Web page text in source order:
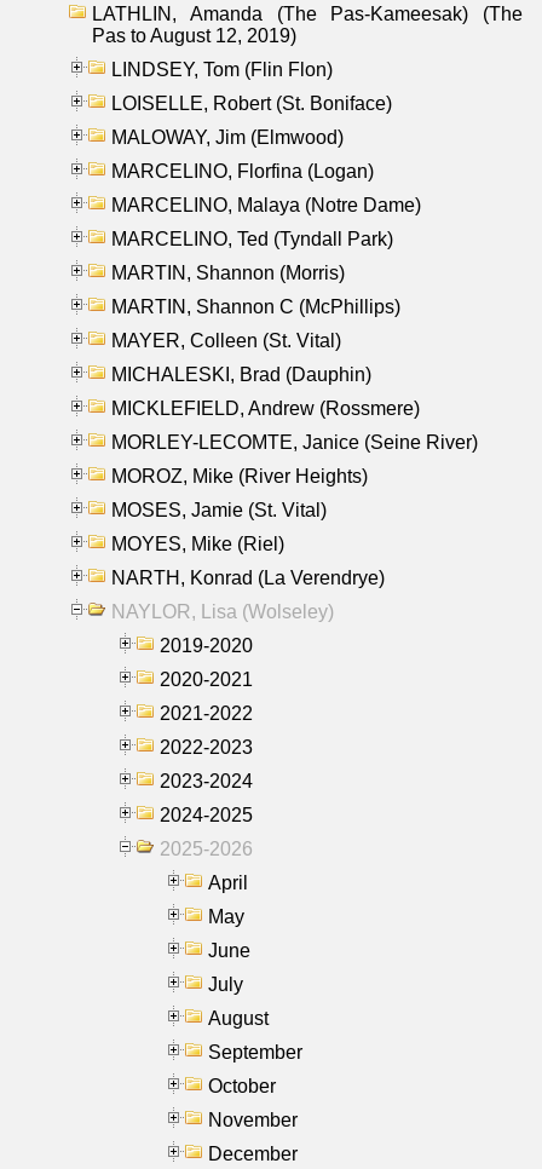
LATHLIN, Amanda (The Pas-Kameesak) (The
Pas to August 12, 2019)
LINDSEY, Tom (Flin Flon)
LOISELLE, Robert (St. Boniface)
MALOWAY, Jim (Elmwood)
MARCELINO, Florfina (Logan)
MARCELINO, Malaya (Notre Dame)
MARCELINO, Ted (Tyndall Park)
MARTIN, Shannon (Morris)
MARTIN, Shannon C (McPhillips)
MAYER, Colleen (St. Vital)
MICHALESKI, Brad (Dauphin)
MICKLEFIELD, Andrew (Rossmere)
MORLEY-LECOMTE, Janice (Seine River)
MOROZ, Mike (River Heights)
MOSES, Jamie (St. Vital)
MOYES, Mike (Riel)
NARTH, Konrad (La Verendrye)
NAYLOR, Lisa (Wolseley)
2019-2020
2020-2021
2021-2022
2022-2023
2023-2024
2024-2025
2025-2026
April
May
June
July
August
September
October
November
December